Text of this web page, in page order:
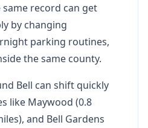
record can get
by changing
parking routines,
the same county.
Bell can shift quickly
like Maywood (0.8
and Bell Gardens